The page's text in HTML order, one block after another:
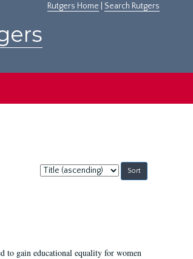
Rutgers Home Search Rutgers
Sort
by:
to gain educational equality for women